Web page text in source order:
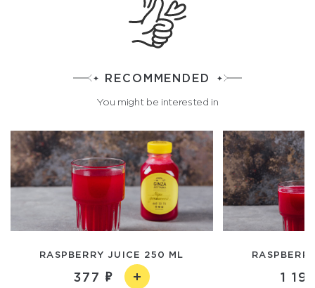
RECOMMENDED
You might be interested in
RASPBERRY JUICE 250 ML
377 1